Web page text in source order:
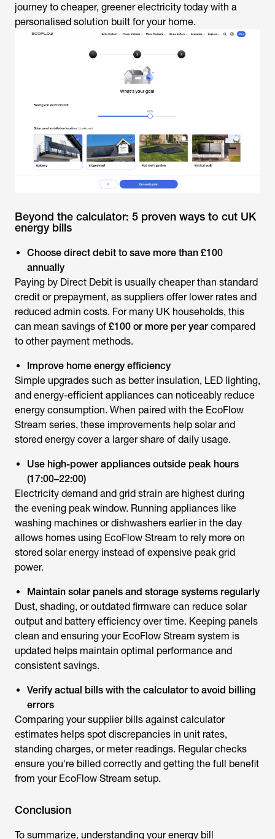
journey to cheaper, greener electricity today with a
personalised solution built for your home.
Beyond the calculator: 5 proven ways to cut UK
energy bills
Choose direct debit to save more than £100
annually
Paying by Direct Debit is usually cheaper than standard
credit or prepayment, as suppliers offer lower rates and
reduced admin costs. For many UK households, this
can mean savings of £100 or more per year compared
to other payment methods.
Improve home energy efficiency
Simple upgrades such as better insulation, LED lighting,
and energy-efficient appliances can noticeably reduce
energy consumption. When paired with the EcoFlow
Stream series, these improvements help solar and
stored energy cover a larger share of daily usage.
Use high-power appliances outside peak hours
(17:00–22:00)
Electricity demand and grid strain are highest during
the evening peak window. Running appliances like
washing machines or dishwashers earlier in the day
allows homes using EcoFlow Stream to rely more on
stored solar energy instead of expensive peak grid
power.
Maintain solar panels and storage systems regularly
Dust, shading, or outdated firmware can reduce solar
output and battery efficiency over time. Keeping panels
clean and ensuring your EcoFlow Stream system is
updated helps maintain optimal performance and
consistent savings.
Verify actual bills with the calculator to avoid billing
errors
Comparing your supplier bills against calculator
estimates helps spot discrepancies in unit rates,
standing charges, or meter readings. Regular checks
ensure you're billed correctly and getting the full benefit
from your EcoFlow Stream setup.
Conclusion
To summarize, understanding yourenergy bill